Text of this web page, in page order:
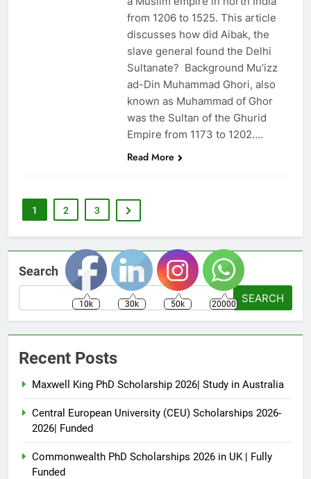
from 1206 to 1525. This article
discusses how did Aibak, the
slave general found the Delhi
Sultanate? Background Mu’izz
ad-Din Muhammad Ghori, also
known as Muhammad of Ghor
was the Sultan of the Ghurid
Empire from 1173 to 1202….
Read More
1 2 3
Search
SEARCH
Recent Posts
Maxwell King PhD Scholarship 2026| Study in Australia
Central European University (CEU) Scholarships 2026-
2026| Funded
Commonwealth PhD Scholarships 2026 in UK | Fully
Funded
10k 30k 50k 20000